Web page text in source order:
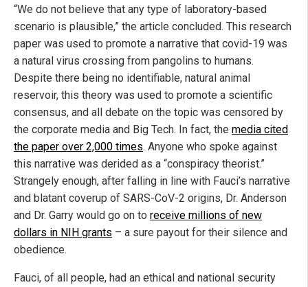
“We do not believe that any type of laboratory-based
scenario is plausible,” the article concluded. This research
paper was used to promote a narrative that covid-19 was
a natural virus crossing from pangolins to humans.
Despite there being no identifiable, natural animal
reservoir, this theory was used to promote a scientific
consensus, and all debate on the topic was censored by
the corporate media and Big Tech. In fact, the media cited
the paper over 2,000 times. Anyone who spoke against
this narrative was derided as a “conspiracy theorist.”
Strangely enough, after falling in line with Fauci’s narrative
and blatant coverup of SARS-CoV-2 origins, Dr. Anderson
and Dr. Garry would go on to receive millions of new
dollars in NIH grants – a sure payout for their silence and
obedience.
Fauci, of all people, had an ethical and national security